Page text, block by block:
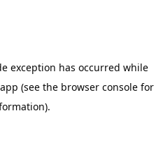
exception has occurred while
(see the browser console for